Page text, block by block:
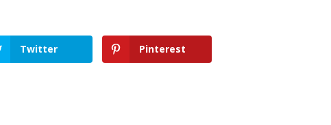
Twitter Pinterest